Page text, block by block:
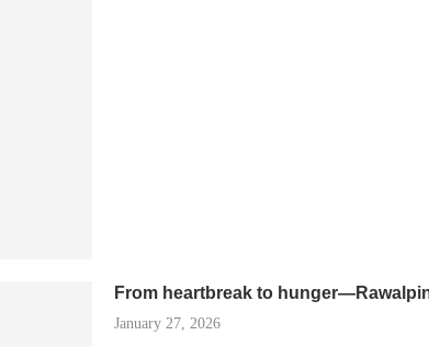
From heartbreak to
January 27, 2026